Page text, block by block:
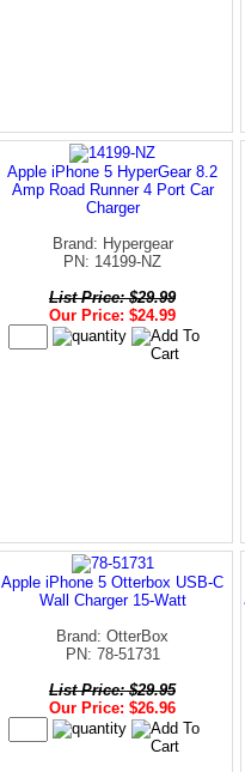
Apple iPhone 5 HyperGear 8.2
Amp Road Runner 4 Port Car
Charger
Brand: Hypergear
PN: 14199-NZ
List Price: $29.99
Our Price: $24.99
Apple iPhone 5 Otterbox USB-C
Wall Charger 15-Watt
Brand: OtterBox
PN: 78-51731
List Price: $29.95
Our Price: $26.96